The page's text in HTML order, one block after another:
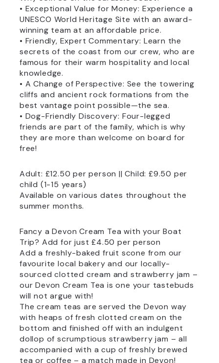
• Exceptional Value for Money: Experience a
UNESCO World Heritage Site with an award-
winning team at an affordable price.
• Friendly, Expert Commentary: Learn the
secrets of the coast from our crew, who are
famous for their warm hospitality and local
knowledge.
• A Change of Perspective: See the towering
cliffs and ancient rock formations from the
best vantage point possible—the sea.
• Dog-Friendly Discovery: Four-legged
friends are part of the family, which is why
they are more than welcome on board for
free!
Adult: £12.50 per person || Child: £9.50 per
child (1-15 years)
Available on various dates throughout the
summer months.
Fancy a Devon Cream Tea with your Boat
Trip? Add for just £4.50 per person
Add a freshly-baked fruit scone from our
favourite local bakery and our locally-
sourced clotted cream and strawberry jam –
our Devon Cream Tea is one your tastebuds
will not argue with!
The cream teas are served the Devon way
with heaps of fresh clotted cream on the
bottom and finished off with an indulgent
dollop of scrumptious strawberry jam – all
accompanied with a cup of freshly brewed
tea or coffee – a match made in Devon!